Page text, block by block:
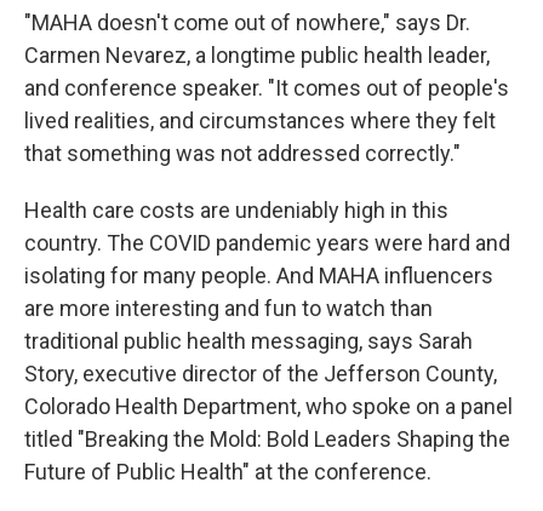
"MAHA doesn't come out of nowhere," says Dr.
Carmen Nevarez, a longtime public health leader,
and conference speaker. "It comes out of people's
lived realities, and circumstances where they felt
that something was not addressed correctly."
Health care costs are undeniably high in this
country. The COVID pandemic years were hard and
isolating for many people. And MAHA influencers
are more interesting and fun to watch than
traditional public health messaging, says Sarah
Story, executive director of the Jefferson County,
Colorado Health Department, who spoke on a panel
titled "Breaking the Mold: Bold Leaders Shaping the
Future of Public Health" at the conference.